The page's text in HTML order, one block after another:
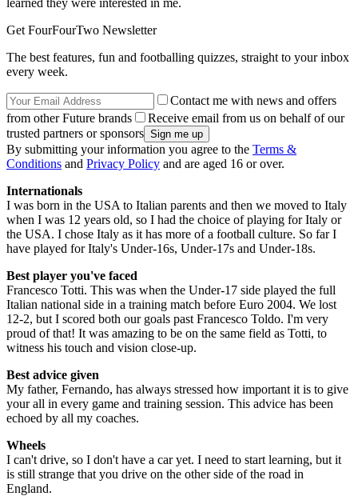
Get FourFourTwo Newsletter
The best features, fun and footballing quizzes, straight to your inbox
every week.
Contact me with news and offers
from other Future brands
Receive email from us on behalf of our
trusted partners or sponsors
By submitting your information you agree to the Terms &
Conditions and Privacy Policy and are aged 16 or over.
Internationals
I was born in the USA to Italian parents and then we moved to Italy
when I was 12 years old, so I had the choice of playing for Italy or
the USA. I chose Italy as it has more of a football culture. So far I
have played for Italy's Under-16s, Under-17s and Under-18s.
Best player you've faced
Francesco Totti. This was when the Under-17 side played the full
Italian national side in a training match before Euro 2004. We lost
12-2, but I scored both our goals past Francesco Toldo. I'm very
proud of that! It was amazing to be on the same field as Totti, to
witness his touch and vision close-up.
Best advice given
My father, Fernando, has always stressed how important it is to give
your all in every game and training session. This advice has been
echoed by all my coaches.
Wheels
I can't drive, so I don't have a car yet. I need to start learning, but it
is still strange that you drive on the other side of the road in
England.